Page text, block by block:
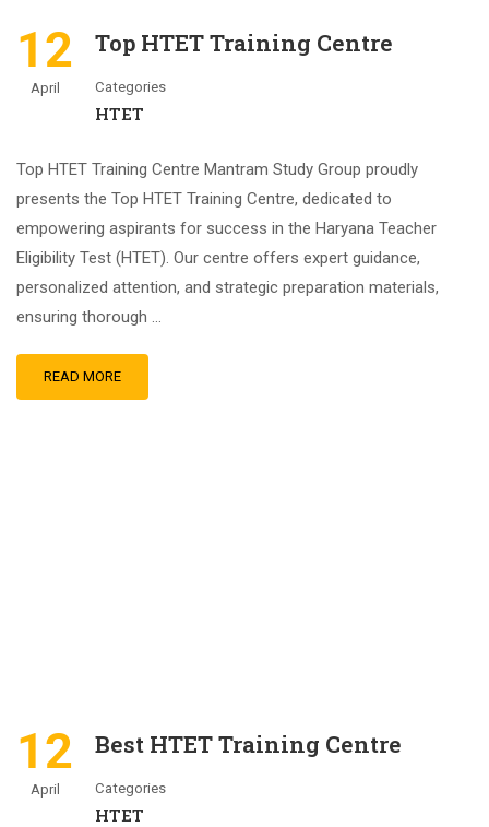
12
April
Top HTET Training Centre
Categories
HTET
Top HTET Training Centre Mantram Study Group proudly
presents the Top HTET Training Centre, dedicated to
empowering aspirants for success in the Haryana Teacher
Eligibility Test (HTET). Our centre offers expert guidance,
personalized attention, and strategic preparation materials,
ensuring thorough …
READ MORE
12
April
Best HTET Training Centre
Categories
HTET